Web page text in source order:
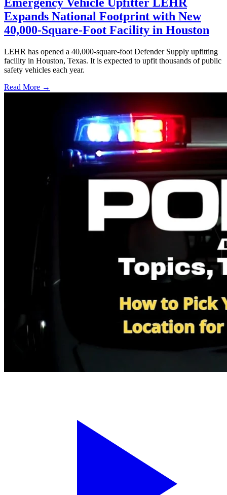
Emergency Vehicle Upfitter LEHR
Expands National Footprint with New
40,000-Square-Foot Facility in Houston
LEHR has opened a 40,000-square-foot Defender Supply upfitting
facility in Houston, Texas. It is expected to upfit thousands of public
safety vehicles each year.
Read More →